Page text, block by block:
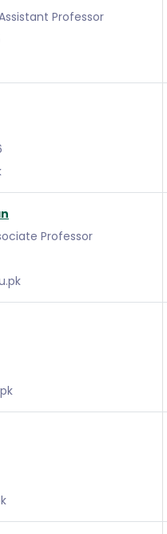
Professor
Professor